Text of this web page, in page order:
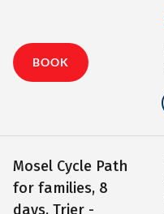
BOOK
Mosel Cycle Path
for families, 8
days, Trier -